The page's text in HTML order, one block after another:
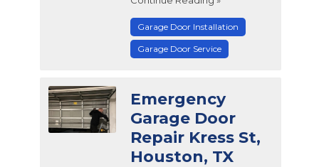
Garage Door Installation
Garage Door Service
Emergency
Garage Door
Repair Kress St,
Houston, TX